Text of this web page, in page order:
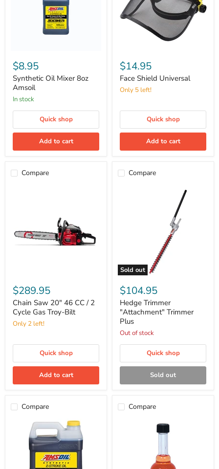
Oil
Mixer
8oz
Amsoil
$8.95
Synthetic Oil Mixer 8oz
Amsoil
in stock
Quick shop
Add to cart
Shield
Universal
$14.95
Face Shield Universal
Only 5 left!
Quick shop
Add to cart
Compare
Saw
20"
46
CC
2
$289.95
Chain Saw 20" 46 CC / 2
Cycle Gas Troy-Bilt
Only 2 left!
Quick shop
Add to cart
Compare
Sold out
Trimmer
"Attachment"
Trimmer
Plus
$104.95
Hedge Trimmer
"Attachment" Trimmer
Plus
Out of stock
Quick shop
Sold out
Compare Compare